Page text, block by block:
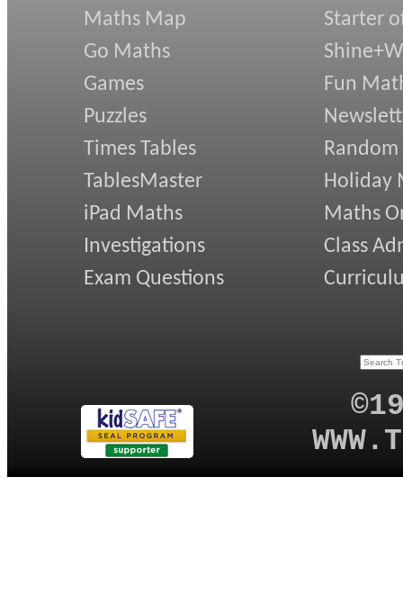
Maths Map
Go Maths
Games
Puzzles
Times Tables
TablesMaster
iPad Maths
Investigations
Exam Questions
Starter
Fun
Random
Holiday
Maths
Class